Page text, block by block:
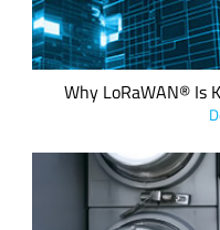
Why LoRaWAN® Is